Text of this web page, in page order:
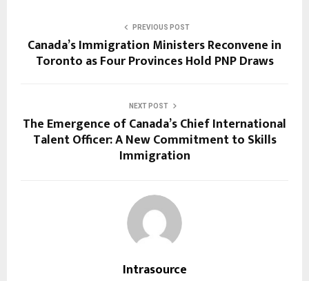
PREVIOUS POST
Canada’s Immigration Ministers Reconvene in
Toronto as Four Provinces Hold PNP Draws
NEXT POST
The Emergence of Canada’s Chief International
Talent Officer: A New Commitment to Skills
Immigration
Intrasource